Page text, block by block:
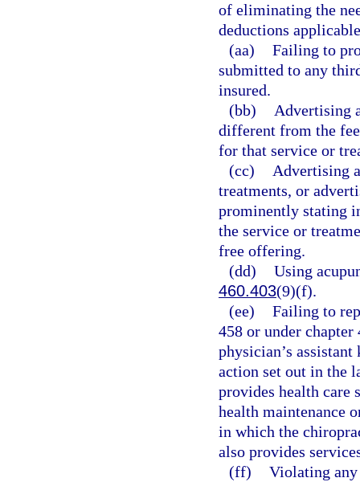
of eliminating the
deductions
(aa) Failing to
submitted to any
insured.
(bb)
Advertising
different from the
for that service or
(cc)
Advertising
treatments, or
prominently stating
the service or
free offering.
(dd) Using
460.403(9)(f).
(ee) Failing to
458 or under
physician’s
action set out in the
provides health care
health maintenance
in which the
also provides
(ff) Violating any